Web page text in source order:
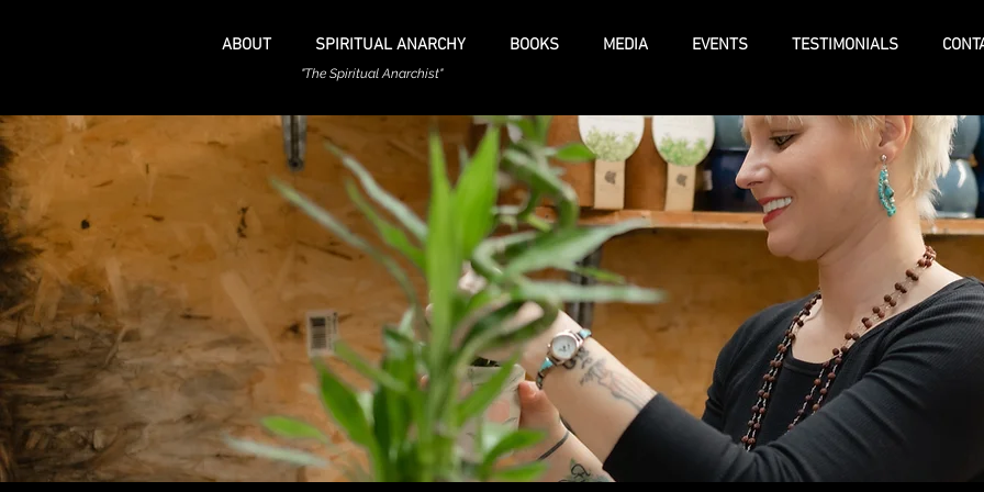
ABOUT SPIRITUAL ANARCHY BOOKS MEDIA EVENTS TESTIMONIALS
"The Spiritual Anarchist"